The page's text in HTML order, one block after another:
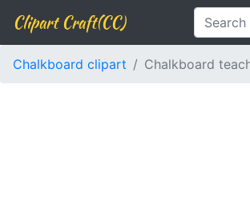
Clipart Craft(CC)
Chalkboard clipart Chalkboard